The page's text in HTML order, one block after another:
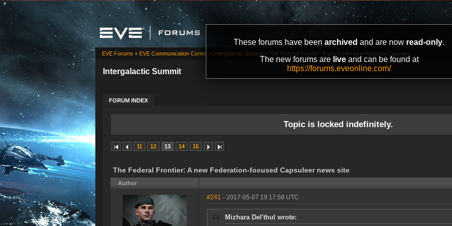
These forums have been archived and are now read-only.
The new forums are liveand can be found at
https://forums.eveonline.com/
Intergalactic Summit
FORUM INDEX
EVE Forums » EVE Communication Center » Intergalactic Summit » The Federal Frontier: A new Federation-focused Capsulee...
Topic is locked indefinitely.
11 12 13 14 15
The Federal Frontier: A new Federation-focused Capsuleer news site
Author
#241 - 2017-05-07 19:17:58 UTC
Mizhara Del'thul wrote: